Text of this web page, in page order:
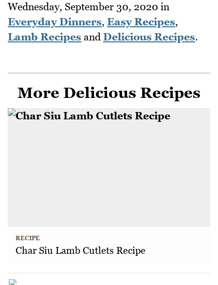
Wednesday, September 30, 2020 in
Everyday Dinners, Easy Recipes,
Lamb Recipes and Delicious Recipes.
More Delicious Recipes
RECIPE
Char Siu Lamb Cutlets Recipe